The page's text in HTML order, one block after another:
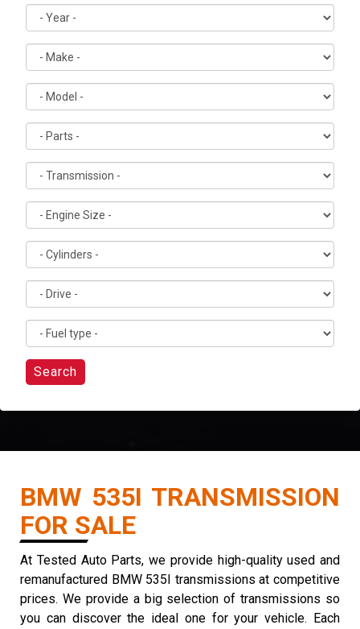
Search
BMW 535I TRANSMISSION
FOR SALE
At Tested Auto Parts, we provide high-quality used and
remanufactured BMW 535I transmissions at competitive
prices. We provide a big selection of transmissions so
you can discover the ideal one for your vehicle. Each